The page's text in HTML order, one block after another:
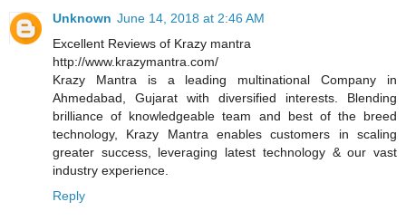
Unknown June 14, 2018 at 2:46 AM
Excellent Reviews of Krazy mantra
http://www.krazymantra.com/
Krazy Mantra is a leading multinational Company in
Ahmedabad, Gujarat with diversified interests. Blending
brilliance of knowledgeable team and best of the breed
technology, Krazy Mantra enables customers in scaling
greater success, leveraging latest technology & our vast
industry experience.
Reply